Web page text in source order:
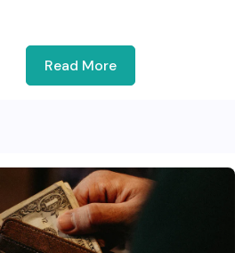
Read More